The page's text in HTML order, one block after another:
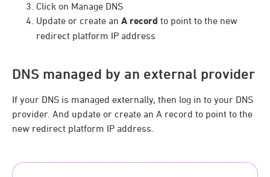
Click on Manage DNS
Update or create an A record to point to the new
redirect platform IP address
DNS managed by an external provider
If your DNS is managed externally, then log in to your DNS
provider. And update or create an A record to point to the
new redirect platform IP address.